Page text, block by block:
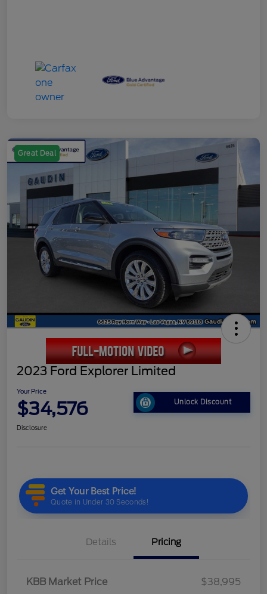
Great Deal
2023 Ford Explorer Limited
Your Price
$34,576 Unlock Discount
Disclosure
Details Pricing
KBB Market Price
$38,995